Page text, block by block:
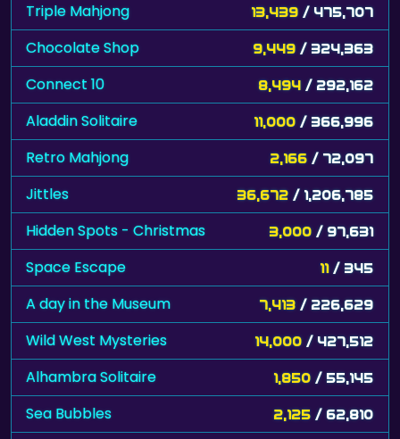
Triple Mahjong 13,439 / 475,707
Chocolate Shop 9,449 / 324,363
Connect 10 8,494 / 292,162
Aladdin Solitaire 11,000 / 366,996
Retro Mahjong 2,166 / 72,097
Jittles 36,672 / 1,206,785
Hidden Spots - Christmas 3,000 / 97,631
Space Escape 11 / 345
A day in the Museum 7,413 / 226,629
Wild West Mysteries 14,000 / 427,512
Alhambra Solitaire 1,850 / 55,145
Sea Bubbles 2,125 / 62,810